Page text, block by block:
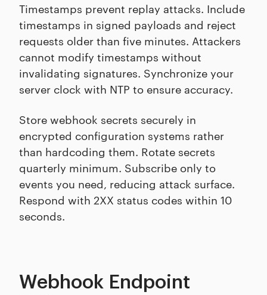
Timestamps prevent replay attacks. Include
timestamps in signed payloads and reject
requests older than five minutes. Attackers
cannot modify timestamps without
invalidating signatures. Synchronize your
server clock with NTP to ensure accuracy.
Store webhook secrets securely in
encrypted configuration systems rather
than hardcoding them. Rotate secrets
quarterly minimum. Subscribe only to
events you need, reducing attack surface.
Respond with 2XX status codes within 10
seconds.
Webhook Endpoint